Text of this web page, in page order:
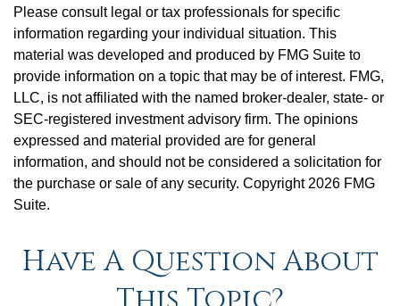
Please consult legal or tax professionals for specific
information regarding your individual situation. This
material was developed and produced by FMG Suite to
provide information on a topic that may be of interest. FMG,
LLC, is not affiliated with the named broker-dealer, state- or
SEC-registered investment advisory firm. The opinions
expressed and material provided are for general
information, and should not be considered a solicitation for
the purchase or sale of any security. Copyright 2026 FMG
Suite.
Have A Question About